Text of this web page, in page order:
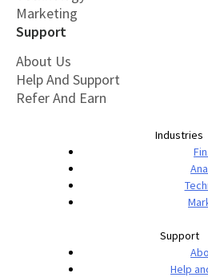
Marketing
Support
About Us
Help And Support
Refer And Earn
Industries
Support
Help